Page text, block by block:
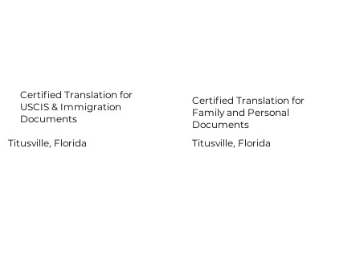
Certified Translation for
Family and Personal
Documents
Titusville, Florida
Certified Translation for
USCIS & Immigration
Documents
Titusville, Florida